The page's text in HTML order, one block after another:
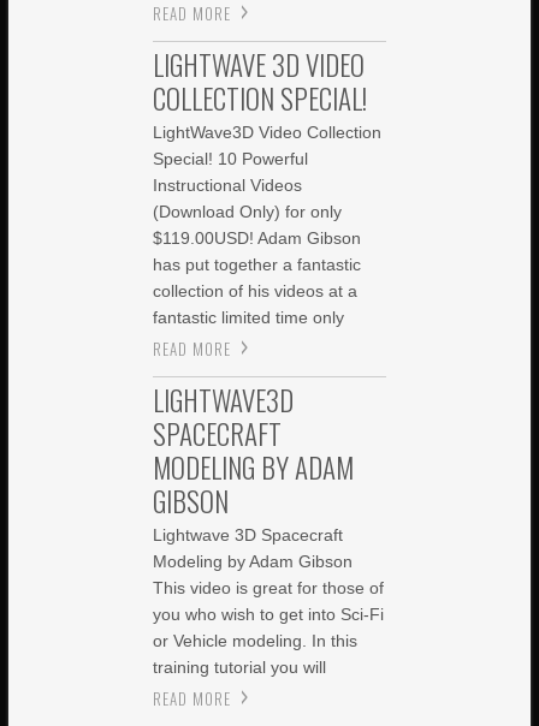
READ MORE
LIGHTWAVE 3D VIDEO
COLLECTION SPECIAL!
LightWave3D Video Collection
Special! 10 Powerful
Instructional Videos
(Download Only) for only
$119.00USD! Adam Gibson
has put together a fantastic
collection of his videos at a
fantastic limited time only
READ MORE
LIGHTWAVE3D
SPACECRAFT
MODELING BY ADAM
GIBSON
Lightwave 3D Spacecraft
Modeling by Adam Gibson
This video is great for those of
you who wish to get into Sci-Fi
or Vehicle modeling. In this
training tutorial you will
READ MORE